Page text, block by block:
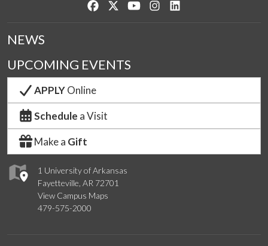
Like us on Facebook
Follow us on Twitter
Watch us on YouTube
See us on Instagram
1 University of Arkansas
Fayetteville, AR 72701
View Campus Maps
479-575-2000
NEWS
UPCOMING EVENTS
APPLYOnline
Schedule a Visit
Make a Gift